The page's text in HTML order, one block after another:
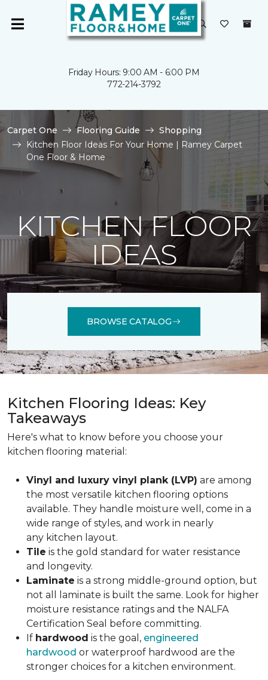
Friday Hours: 9:00 AM - 6:00 PM
772-214-3792
Carpet One Flooring Guide
Shopping
Kitchen Floor Ideas For Your Home | Ramey Carpet
One Floor & Home
KITCHEN FLOOR
IDEAS
BROWSE CATALOG
Kitchen Flooring Ideas: Key
Takeaways
Here's what to know before you choose your
kitchen flooring material:
Vinyl and luxury vinyl plank (LVP) are among
the most versatile kitchen flooring options
available. They handle moisture well, come in a
wide range of styles, and work in nearly
any kitchen layout.
Tile is the gold standard for water resistance
and longevity.
Laminate is a strong middle-ground option, but
not all laminate is built the same. Look for higher
moisture resistance ratings and the NALFA
Certification Seal before committing.
If hardwood is the goal, engineered
hardwood or waterproof hardwood are the
stronger choices for a kitchen environment.